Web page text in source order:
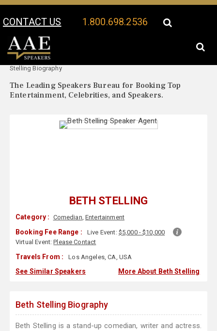
CONTACT US 1.800.698.2536
Your Location:
Stelling Biography
The Leading Speakers Bureau for Booking Top
Entertainment, Celebrities, and Speakers.
BETH STELLING
Category : Comedian,Entertainment
Booking Fee Range : Live Event: $5,000 - $10,000
Virtual Event:Please Contact
Travels From : Los Angeles, CA, USA
See Similar Speakers More About Beth Stelling
Beth Stelling Biography
Beth Stelling is a stand-up comedian, writer and actress.